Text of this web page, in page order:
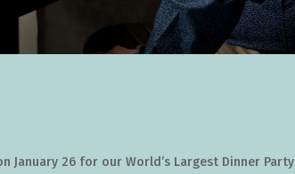
January 26 for our World’s Largest Dinner Party